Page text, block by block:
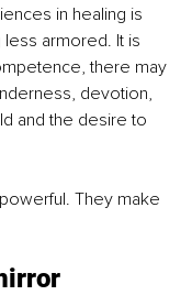
in healing is
armored. It is
there may
devotion,
and the desire to
They make